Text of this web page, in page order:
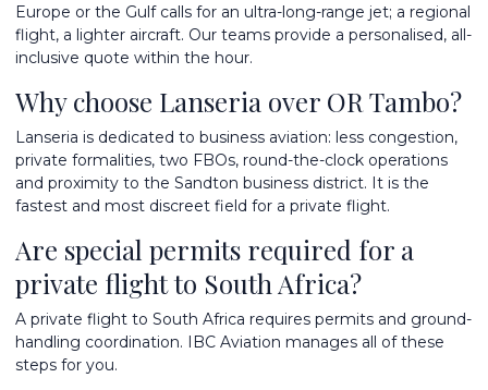
Europe or the Gulf calls for an ultra-long-range jet; a regional
flight, a lighter aircraft. Our teams provide a personalised, all-
inclusive quote within the hour.
Why choose Lanseria over OR Tambo?
Lanseria is dedicated to business aviation: less congestion,
private formalities, two FBOs, round-the-clock operations
and proximity to the Sandton business district. It is the
fastest and most discreet field for a private flight.
Are special permits required for a
private flight to South Africa?
A private flight to South Africa requires permits and ground-
handling coordination. IBC Aviation manages all of these
steps for you.